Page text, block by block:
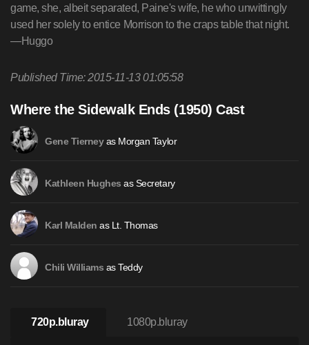
game, she, albeit separated, Paine's wife, he who unwittingly
used her solely to entice Morrison to the craps table that night.
—Huggo
Published Time: 2015-11-13 01:05:58
Where the Sidewalk Ends (1950) Cast
Gene Tierneyas Morgan Taylor
Kathleen Hughes as Secretary
Karl Malden as Lt. Thomas
Chili Williams as Teddy
720p.bluray 1080p.bluray